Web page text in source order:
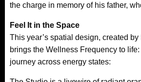
the charge in memory of his father,
Feel It in the Space
This year’s spatial design, created
brings the Wellness Frequency to
journey across energy states: